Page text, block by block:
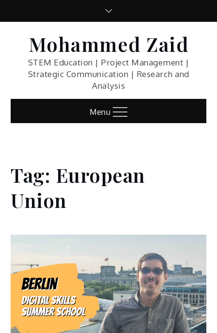
Mohammed Zaid
STEM Education | Project Management |
Strategic Communication | Research and
Analysis
Menu
Home
Blog
European
Union
Tag: European
Union